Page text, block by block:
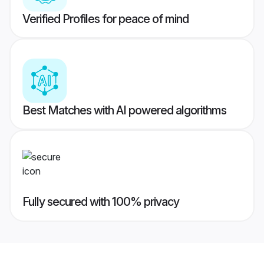
Verified Profiles for peace of mind
Best Matches with AI powered algorithms
Fully secured with 100% privacy